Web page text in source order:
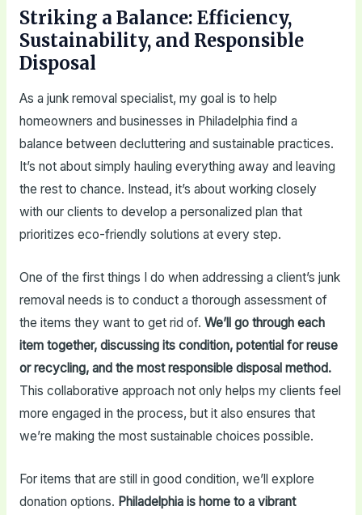
Striking a Balance: Efficiency,
Sustainability, and Responsible
Disposal
As a junk removal specialist, my goal is to help
homeowners and businesses in Philadelphia find a
balance between decluttering and sustainable practices.
It’s not about simply hauling everything away and leaving
the rest to chance. Instead, it’s about working closely
with our clients to develop a personalized plan that
prioritizes eco-friendly solutions at every step.
One of the first things I do when addressing a client’s junk
removal needs is to conduct a thorough assessment of
the items they want to get rid of. We’ll go through each
item together, discussing its condition, potential for reuse
or recycling, and the most responsible disposal method.
This collaborative approach not only helps my clients feel
more engaged in the process, but it also ensures that
we’re making the most sustainable choices possible.
For items that are still in good condition, we’ll explore
donation options. Philadelphia is home to a vibrant